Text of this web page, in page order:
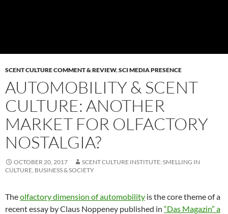
SCENT CULTURE COMMENT & REVIEW,SCI MEDIA PRESENCE
AUTOMOBILITY & SCENT
CULTURE: ANOTHER
MARKET FOR OLFACTORY
NOSTALGIA?
OCTOBER 20, 2017
SCENT CULTURE INSTITUTE: SMELLING IN
CULTURE, BUSINESS & SOCIETY
Theolfactory dimension of automobility is the core theme of a
recent essay by Claus Noppeney published in “Das Magazin” a